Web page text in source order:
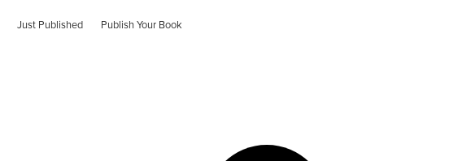
Just Published Publish Your Book